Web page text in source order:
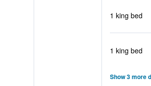
1 king bed
1 king bed
Show 3 more